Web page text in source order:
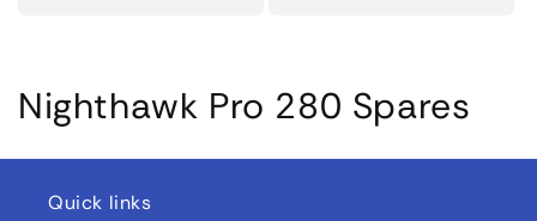
C
o
Nighthawk Pro 280 Spares
Quick links